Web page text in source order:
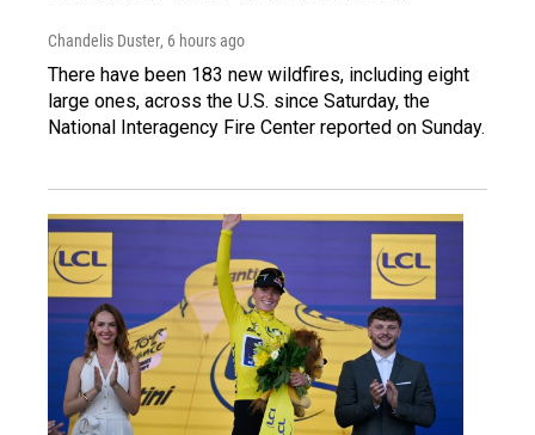
Chandelis Duster, 6 hours ago
There have been 183 new wildfires, including eight
large ones, across the U.S. since Saturday, the
National Interagency Fire Center reported on Sunday.